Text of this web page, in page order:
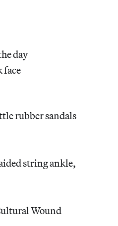
day
face
rubber sandals
string ankle,
Wound